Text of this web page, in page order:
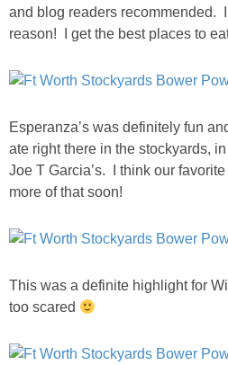
and blog readers recommended.
reason! I get the best places to
Esperanza’s was definitely fun
ate right there in the stockyards,
Joe T Garcia’s. I think our
more of that soon!
This was a definite highlight for
too scared